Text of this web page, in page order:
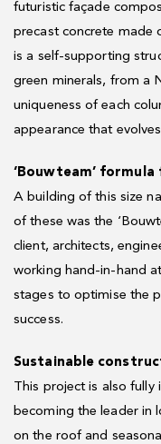
futuristic façade
precast concrete made
is a self-supporting
green minerals, from a
uniqueness of each
appearance that
‘Bouwteam’
A building of this size
of these was the
client, architects,
working hand-in-hand
stages to optimise the
success.
Sustainable
This project is also fully
becoming the leader in
on the roof and